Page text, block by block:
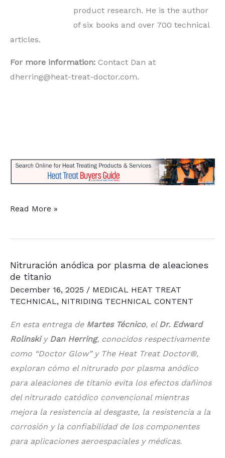
product research. He is the author
of six books and over 700 technical
articles.
For more information: Contact Dan at
dherring@heat-treat-doctor.com.
Anodic
Nitriding
Titanium
Alloys
Read More »
Nitruración anódica por plasma de aleaciones
de titanio
December 16, 2025 / MEDICAL HEAT TREAT
TECHNICAL, NITRIDING TECHNICAL CONTENT
En esta entrega de Martes Técnico, el Dr. Edward
Rolinskiy Dan Herring, conocidos respectivamente
como “Doctor Glow” y The Heat Treat Doctor®,
exploran cómo el nitrurado por plasma anódico
para aleaciones de titanio evita los efectos dañinos
del nitrurado catódico convencional mientras
mejora la resistencia al desgaste, la resistencia a la
corrosión y la confiabilidad de los componentes
para aplicaciones aeroespaciales y médicas.